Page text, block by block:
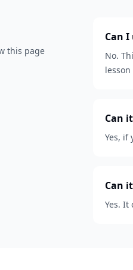
this page
Can
No.
lesson
Can
Yes, if
Can
Yes. It